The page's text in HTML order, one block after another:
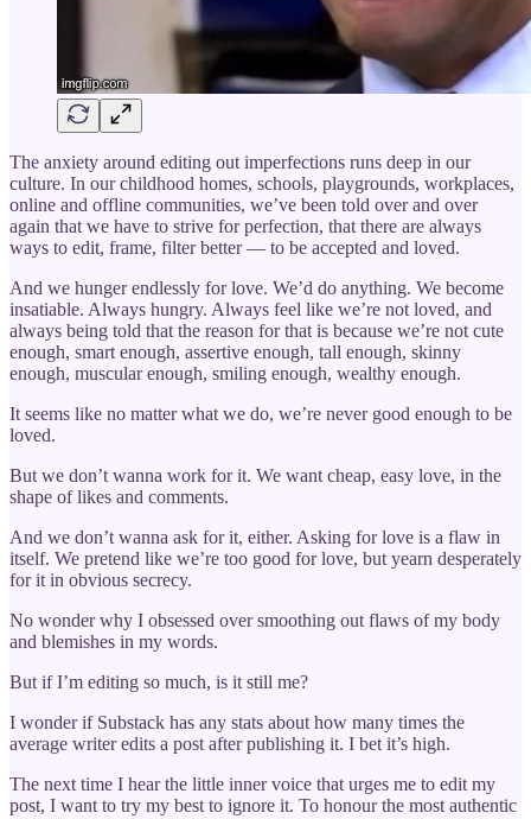
The anxiety around editing out imperfections runs deep in our
culture. In our childhood homes, schools, playgrounds, workplaces,
online and offline communities, we’ve been told over and over
again that we have to strive for perfection, that there are always
ways to edit, frame, filter better — to be accepted and loved.
And we hunger endlessly for love. We’d do anything. We become
insatiable. Always hungry. Always feel like we’re not loved, and
always being told that the reason for that is because we’re not cute
enough, smart enough, assertive enough, tall enough, skinny
enough, muscular enough, smiling enough, wealthy enough.
It seems like no matter what we do, we’re never good enough to be
loved.
But we don’t wanna work for it. We want cheap, easy love, in the
shape of likes and comments.
And we don’t wanna ask for it, either. Asking for love is a flaw in
itself. We pretend like we’re too good for love, but yearn desperately
for it in obvious secrecy.
No wonder why I obsessed over smoothing out flaws of my body
and blemishes in my words.
But if I’m editing so much, is it still me?
I wonder if Substack has any stats about how many times the
average writer edits a post after publishing it. I bet it’s high.
The next time I hear the little inner voice that urges me to edit my
post, I want to try my best to ignore it. To honour the most authentic